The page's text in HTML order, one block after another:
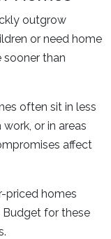
outgrow
or need home
than
often sit in less
or in areas
affect
priced homes
Budget for these